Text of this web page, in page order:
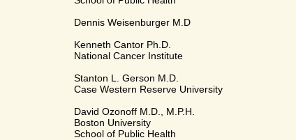
Dennis Weisenburger M.D
Kenneth Cantor Ph.D.
National Cancer Institute
Stanton L. Gerson M.D.
Case Western Reserve University
David Ozonoff M.D., M.P.H.
Boston University
School of Public Health